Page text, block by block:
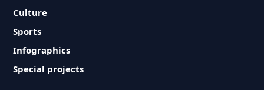
Culture
Sports
Infographics
Special projects